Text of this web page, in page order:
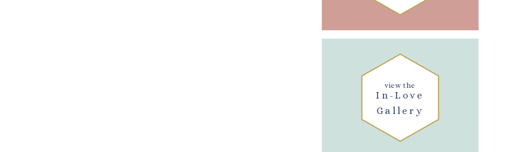
In-Love
Gallery
view the